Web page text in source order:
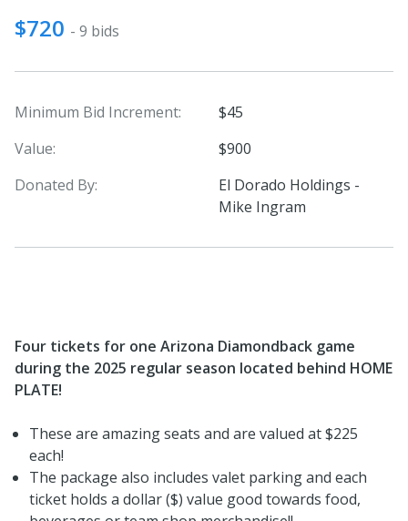
$720 - 9 bids
Minimum Bid Increment:
$45
Value:
$900
Donated By:
El Dorado Holdings -
Mike Ingram
Four tickets for one Arizona Diamondback game
during the 2025 regular season located behind HOME
PLATE!
These are amazing seats and are valued at $225
each!
The package also includes valet parking and each
ticket holds a dollar ($) value good towards food,